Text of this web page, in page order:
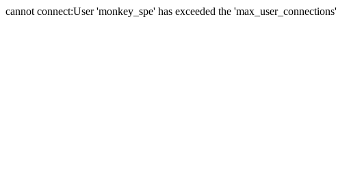
cannot connect:User 'monkey_spe' has exceeded the